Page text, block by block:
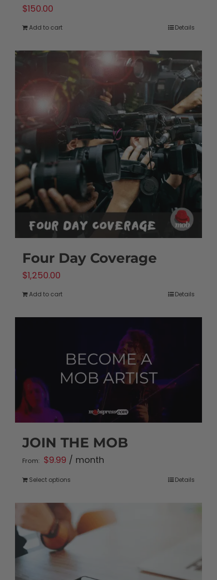
$150.00
Add to cart Details
Four Day Coverage
$1,250.00
Add to cart Details
JOIN THE MOB
From: $9.99 / month
Select options
has
multiple
variants.
The
Details